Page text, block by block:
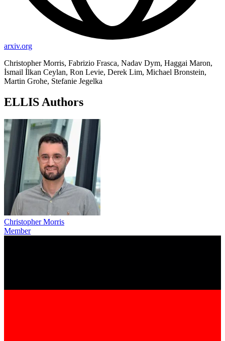
arxiv.org
Christopher Morris, Fabrizio Frasca, Nadav Dym, Haggai Maron,
İsmail İlkan Ceylan, Ron Levie, Derek Lim, Michael Bronstein,
Martin Grohe, Stefanie Jegelka
ELLIS Authors
Christopher Morris
Member